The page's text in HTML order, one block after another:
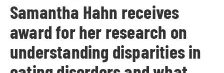
Samantha Hahn receives
award for her research on
understanding disparities in